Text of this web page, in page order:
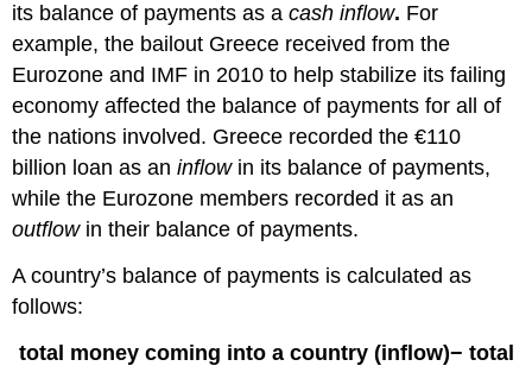
its balance of payments as acash inflow. For
example, the bailout Greece received from the
Eurozone and IMF in 2010 to help stabilize its failing
economy affected the balance of payments for all of
the nations involved. Greece recorded the €110
billion loan as aninflowin its balance of payments,
while the Eurozone members recorded it as an
outflowin their balance of payments.
A country’s balance of payments is calculated as
follows:
total money coming into a country (inflow)− total